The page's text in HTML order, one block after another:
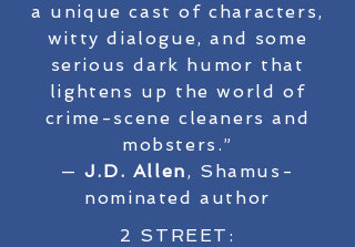
a unique cast of characters,
witty dialogue, and some
serious dark humor that
lightens up the world of
crime-scene cleaners and
mobsters.”
— J.D. Allen, Shamus-
nominated author
2 STREET: